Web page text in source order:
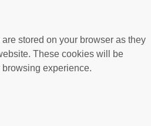
stored on your browser as they
These cookies will be
experience.